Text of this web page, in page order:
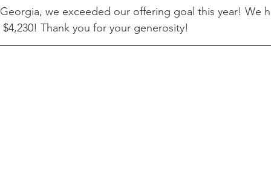
we exceeded our offering goal this year! We
Thank you for your generosity!